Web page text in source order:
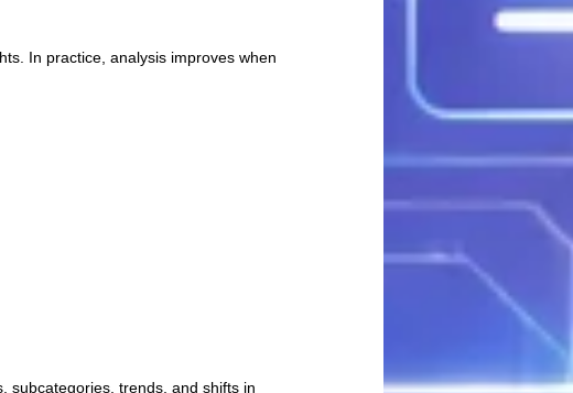
In practice, analysis improves when
subcategories, trends, and shifts in